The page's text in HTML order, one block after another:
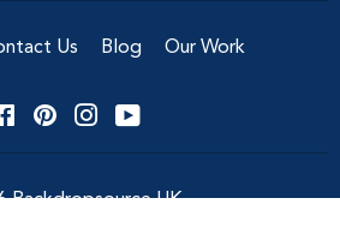
Us Blog Our Work
FacebookPinterestInstagram
Backdropsource UK